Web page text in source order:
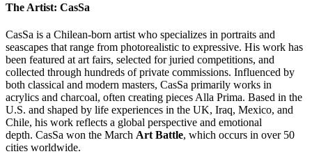
The Artist: CasSa
CasSa is a Chilean-born artist who specializes in portraits and
seascapes that range from photorealistic to expressive. His work has
been featured at art fairs, selected for juried competitions, and
collected through hundreds of private commissions. Influenced by
both classical and modern masters, CasSa primarily works in
acrylics and charcoal, often creating pieces Alla Prima. Based in the
U.S. and shaped by life experiences in the UK, Iraq, Mexico, and
Chile, his work reflects a global perspective and emotional
depth. CasSa won the March Art Battle, which occurs in over 50
cities worldwide.